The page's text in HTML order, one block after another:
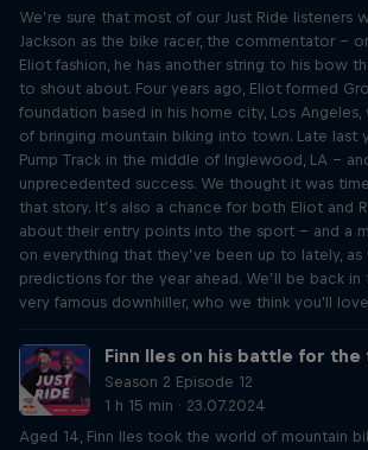
We’re sure that most of our Just Ride listeners
Jackson as the bike racer, the commentator –
Eliot fashion, he has another string to his bow
to shout about. Four years ago, Eliot formed
foundation based in his home city, Los
of bringing mountain biking into town. Late last
Pump Track in the middle of Inglewood, LA –
unprecedented success. We thought it was
that story. It’s also a chance for both Eliot and
about their entry points into the sport – and a
on everything that they’ve been up to lately,
predictions for the year ahead. We’ll be back
very famous downhiller, who we think you'll
Finn Iles on his battle for
Season 2 Episode 12
1 h 15 min · 23.07.2024
Aged 14, Finn Iles took the world of mountain